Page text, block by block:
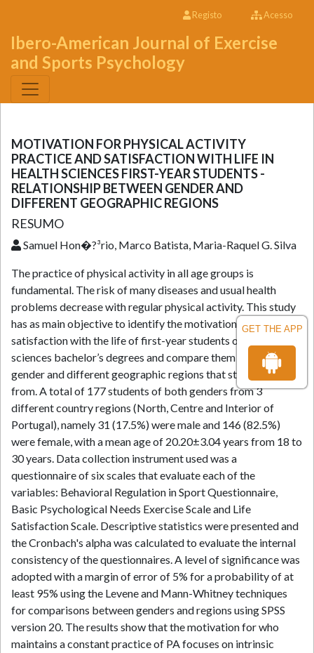
GET THE APP
Registo Acesso
Ibero-American Journal of Exercise
and Sports Psychology
MOTIVATION FOR PHYSICAL ACTIVITY
PRACTICE AND SATISFACTION WITH LIFE IN
HEALTH SCIENCES FIRST-YEAR STUDENTS -
RELATIONSHIP BETWEEN GENDER AND
DIFFERENT GEOGRAPHIC REGIONS
RESUMO
Samuel Hon�?³rio, Marco Batista, Maria-Raquel G. Silva
The practice of physical activity in all age groups is
fundamental. The risk of many diseases and usual health
problems decrease with regular physical activity. This study
has as main objective to identify the motivations and
satisfaction with the life of first-year students of health
sciences bachelor’s degrees and compare them between
gender and different geographic regions that students came
from. A total of 177 students of both genders from 3
different country regions (North, Centre and Interior of
Portugal), namely 31 (17.5%) were male and 146 (82.5%)
were female, with a mean age of 20.20±3.04 years from 18 to
30 years. Data collection instrument used was a
questionnaire of six scales that evaluate each of the
variables: Behavioral Regulation in Sport Questionnaire,
Basic Psychological Needs Exercise Scale and Life
Satisfaction Scale. Descriptive statistics were presented and
the Cronbach's alpha was calculated to evaluate the internal
consistency of the questionnaires. A level of significance was
adopted with a margin of error of 5% for a probability of at
least 95% using the Levene and Mann-Whitney techniques
for comparisons between genders and regions using SPSS
version 20. The results show that the motivation for who
maintains a constant practice of PA focuses on intrinsic